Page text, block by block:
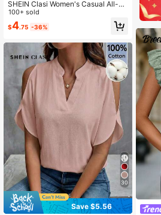
SHEIN Clasi Women's Casual All-O
ver Print Tank Top, Summer,Summe
r Top Office Work Navy And White
100+ sold
$4.75 -36%
30
Save $5.56